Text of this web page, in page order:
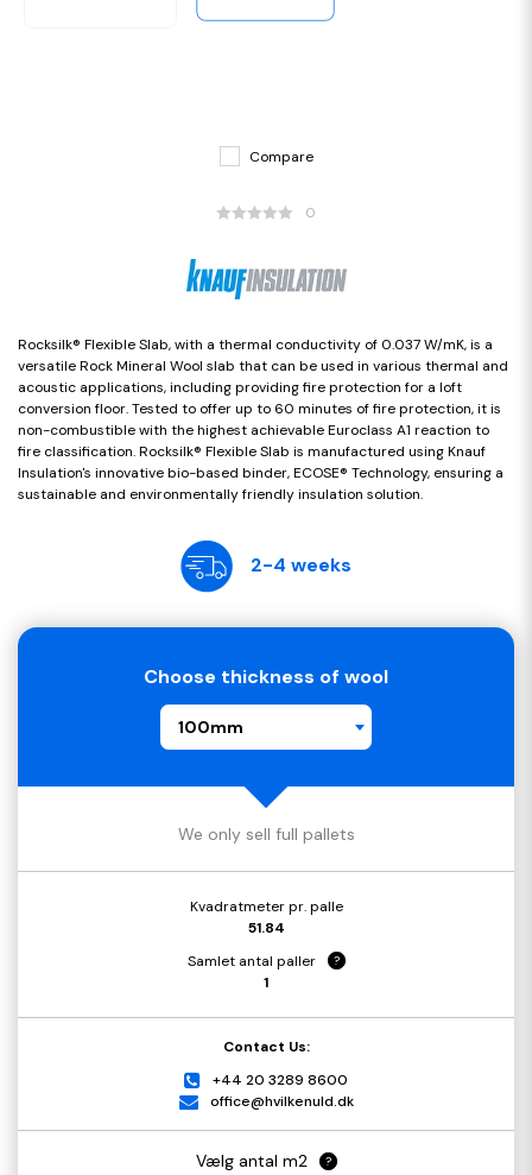
Compare
0
Rocksilk® Flexible Slab, with a thermal conductivity of 0.037 W/mK, is a
versatile Rock Mineral Wool slab that can be used in various thermal and
acoustic applications, including providing fire protection for a loft
conversion floor. Tested to offer up to 60 minutes of fire protection, it is
non-combustible with the highest achievable Euroclass A1 reaction to
fire classification. Rocksilk® Flexible Slab is manufactured using Knauf
Insulation's innovative bio-based binder, ECOSE® Technology, ensuring a
sustainable and environmentally friendly insulation solution.
2-4 weeks
Choose thickness of wool
100mm
We only sell full pallets
Kvadratmeter pr. palle
51.84
Samlet antal paller
?
1
Contact Us:
+44 20 3289 8600
office@hvilkenuld.dk
Vælg antal m2 ?